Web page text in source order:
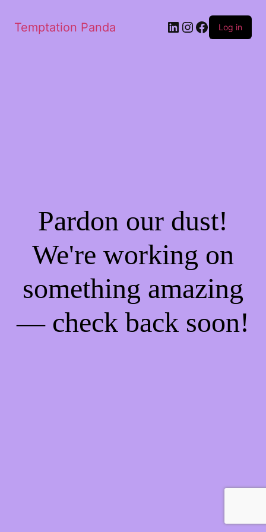
Temptation Panda LinkedIn
Instagram
Facebook
Log in
Pardon our dust!
We're working on
something amazing
— check back soon!